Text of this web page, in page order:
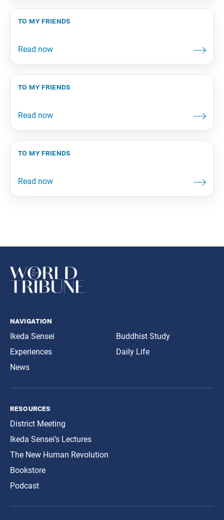
to my friends
to my friends
to my friends
navigation
Ikeda Sensei
Experiences
News
Buddhist Study
Daily Life
resources
District Meeting
Ikeda Sensei’s Lectures
The New Human Revolution
Bookstore
Podcast